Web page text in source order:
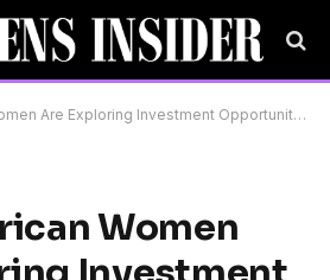
Investment Opportunities in DriveVest: A Growing Financial Movement in Africa
Women